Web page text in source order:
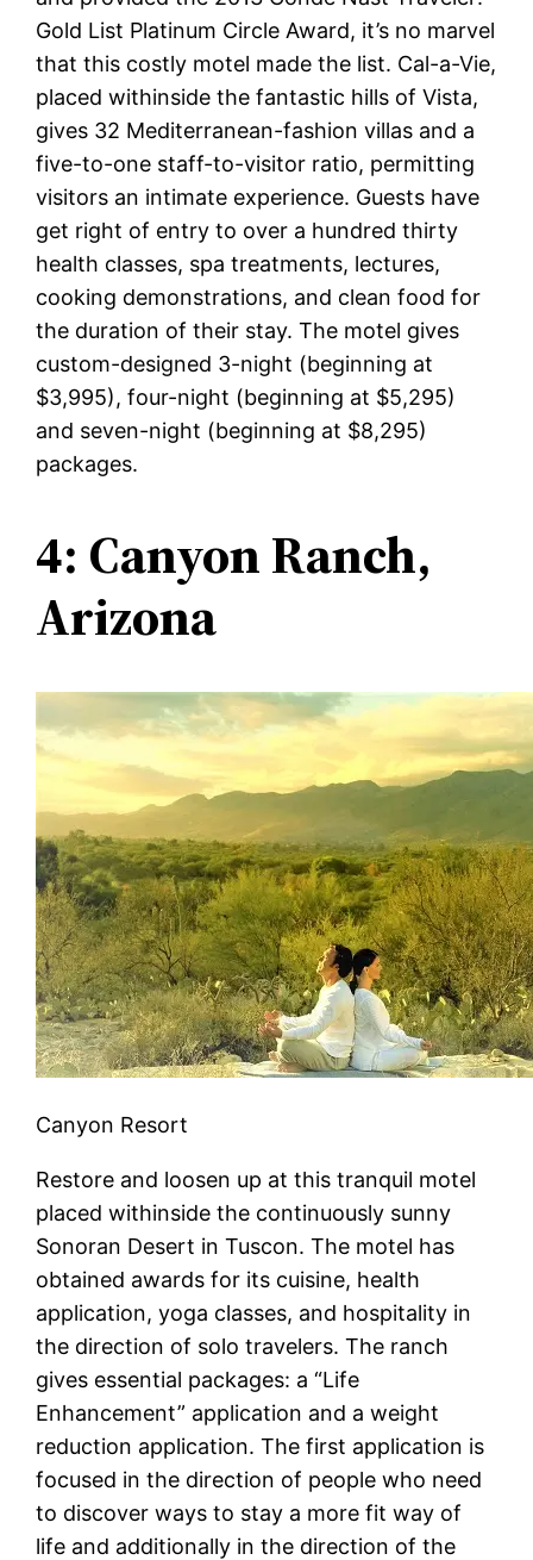
Gold List Platinum Circle Award, it’s no marvel
that this costly motel made the list. Cal-a-Vie,
placed withinside the fantastic hills of Vista,
gives 32 Mediterranean-fashion villas and a
five-to-one staff-to-visitor ratio, permitting
visitors an intimate experience. Guests have
get right of entry to over a hundred thirty
health classes, spa treatments, lectures,
cooking demonstrations, and clean food for
the duration of their stay. The motel gives
custom-designed 3-night (beginning at
$3,995), four-night (beginning at $5,295)
and seven-night (beginning at $8,295)
packages.
4: Canyon Ranch,
Arizona
Canyon Resort
Restore and loosen up at this tranquil motel
placed withinside the continuously sunny
Sonoran Desert in Tuscon. The motel has
obtained awards for its cuisine, health
application, yoga classes, and hospitality in
the direction of solo travelers. The ranch
gives essential packages: a “Life
Enhancement” application and a weight
reduction application. The first application is
focused in the direction of people who need
to discover ways to stay a more fit way of
life and additionally in the direction of the